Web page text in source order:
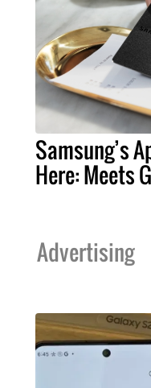
Samsung’s
Here: Meets
Advertising